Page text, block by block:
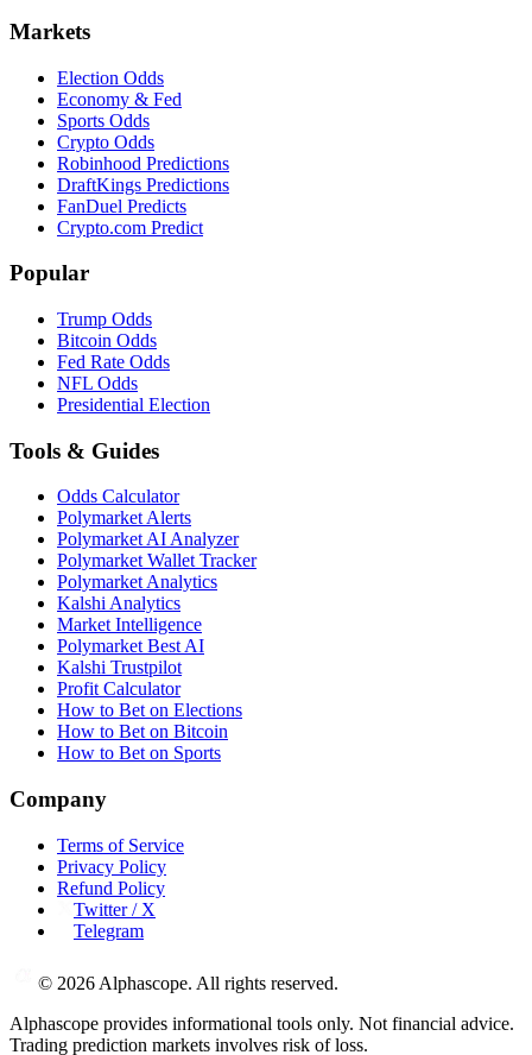
Markets
Election Odds
Economy & Fed
Sports Odds
Crypto Odds
Robinhood Predictions
DraftKings Predictions
FanDuel Predicts
Crypto.com Predict
Popular
Trump Odds
Bitcoin Odds
Fed Rate Odds
NFL Odds
Presidential Election
Tools & Guides
Odds Calculator
Polymarket Alerts
Polymarket AI Analyzer
Polymarket Wallet Tracker
Polymarket Analytics
Kalshi Analytics
Market Intelligence
Polymarket Best AI
Kalshi Trustpilot
Profit Calculator
How to Bet on Elections
How to Bet on Bitcoin
How to Bet on Sports
Company
Terms of Service
Privacy Policy
Refund Policy
Twitter / X
Telegram
© 2026 Alphascope. All rights reserved.
Alphascope provides informational tools only. Not financial advice.
Trading prediction markets involves risk of loss.